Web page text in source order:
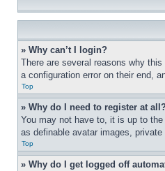
» Why can’t I login?
There are several reasons why
a configuration error on their end,
Top
» Why do I need to register at all?
You may not have to, it is up to
as definable avatar images,
Top
» Why do I get logged off